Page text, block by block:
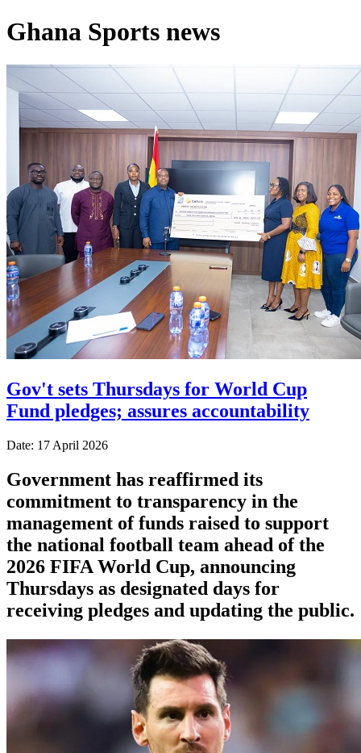
Ghana Sports news
Gov't sets Thursdays for World Cup
Fund pledges; assures accountability
Date: 17 April 2026
Government has reaffirmed its
commitment to transparency in the
management of funds raised to support
the national football team ahead of the
2026 FIFA World Cup, announcing
Thursdays as designated days for
receiving pledges and updating the public.